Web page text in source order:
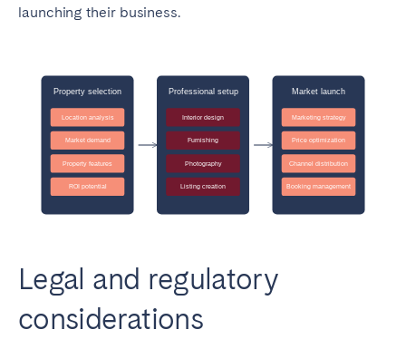
launching their business.
Legal and regulatory
considerations